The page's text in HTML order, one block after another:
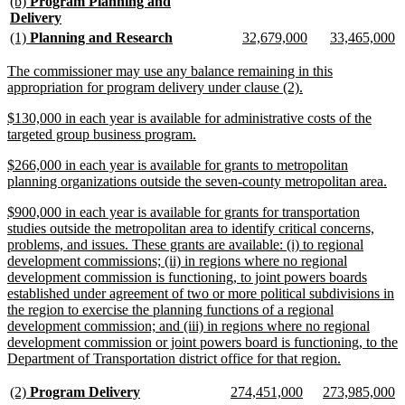
text
begin
Deliverynew
text
end
new
begin
(1) Planning and Research
end
new
begin
32,679,000new
end
new
begin
33,465,000
new
text
The commissioner may use any balance remaining in this
appropriation for program delivery under clause (2).
end
new
text
$130,000 in each year is available for administrative costs of the
targeted group business program.
end
new
text
$266,000 in each year is available for grants to metropolitan
planning organizations outside the seven-county metropolitan area.
new
text
begin
$900,000 in each year is available for grants for transportation
studies outside the metropolitan area to identify critical concerns,
problems, and issues. These grants are available: (i) to regional
development commissions; (ii) in regions where no regional
development commission is functioning, to joint powers boards
established under agreement of two or more political subdivisions in
the region to exercise the planning functions of a regional
development commission; and (iii) in regions where no regional
development commission or joint powers board is functioning, to the
Department of Transportation district office for that region.
end
new
(2) Program Deliverynew
new
274,451,000newnew
273,985,000